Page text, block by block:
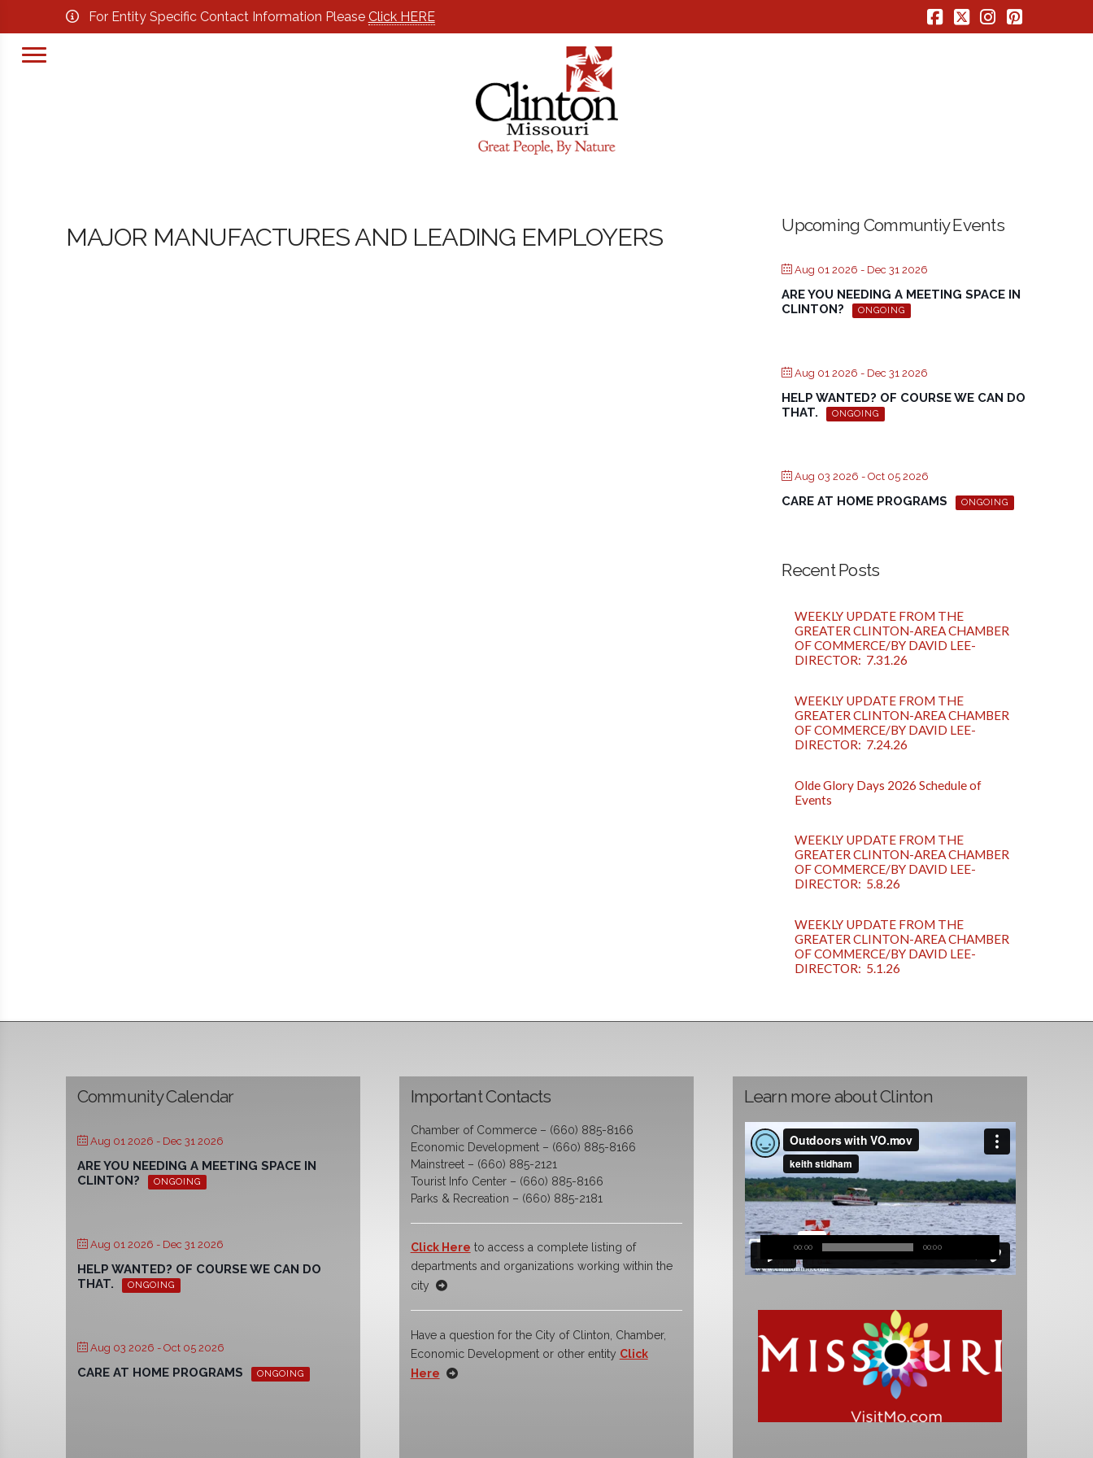
For Entity Specific Contact Information Please Click HERE
Facebook
X Instagram
Pinterest
MAJOR MANUFACTURES AND LEADING EMPLOYERS Upcoming Communtiy Events
Aug 01 2026 - Dec 31 2026
ARE YOU NEEDING A MEETING SPACE IN
CLINTON?
ONGOING
Aug 01 2026 - Dec 31 2026
HELP WANTED? OF COURSE WE CAN DO
THAT.
ONGOING
Aug 03 2026 - Oct 05 2026
CARE AT HOME PROGRAMS ONGOING
Recent Posts
WEEKLY UPDATE FROM THE
GREATER CLINTON-AREA CHAMBER
OF COMMERCE/BY DAVID LEE-
DIRECTOR: 7.31.26
WEEKLY UPDATE FROM THE
GREATER CLINTON-AREA CHAMBER
OF COMMERCE/BY DAVID LEE-
DIRECTOR: 7.24.26
Olde Glory Days 2026 Schedule of
Events
WEEKLY UPDATE FROM THE
GREATER CLINTON-AREA CHAMBER
OF COMMERCE/BY DAVID LEE-
DIRECTOR: 5.8.26
WEEKLY UPDATE FROM THE
GREATER CLINTON-AREA CHAMBER
OF COMMERCE/BY DAVID LEE-
DIRECTOR: 5.1.26
Community Calendar
Aug 01 2026 - Dec 31 2026
ARE YOU NEEDING A MEETING SPACE IN
CLINTON?
ONGOING
Aug 01 2026 - Dec 31 2026
HELP WANTED? OF COURSE WE CAN DO
THAT.
ONGOING
Aug 03 2026 - Oct 05 2026
CARE AT HOME PROGRAMS ONGOING
Important Contacts
Chamber of Commerce – (660) 885-8166
Economic Development – (660) 885-8166
Mainstreet – (660) 885-2121
Tourist Info Center – (660) 885-8166
Parks & Recreation – (660) 885-2181
Click Here to access a complete listing of
departments and organizations working within the
city
Have a question for the City of Clinton, Chamber,
Economic Development or other entity Click
Here
Learn more about Clinton
00:00 00:00